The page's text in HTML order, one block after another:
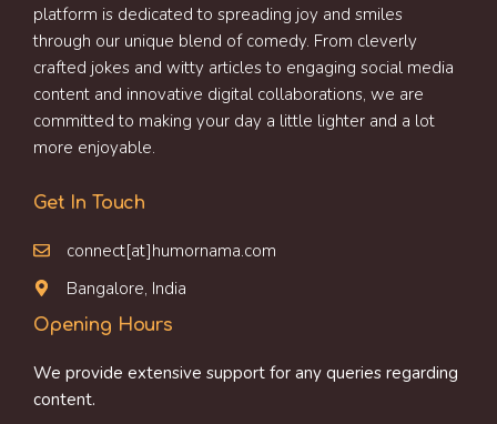
platform is dedicated to spreading joy and smiles
through our unique blend of comedy. From cleverly
crafted jokes and witty articles to engaging social media
content and innovative digital collaborations, we are
committed to making your day a little lighter and a lot
more enjoyable.
Get In Touch
connect[at]humornama.com
Bangalore, India
Opening Hours
We provide extensive support for any queries regarding
content.